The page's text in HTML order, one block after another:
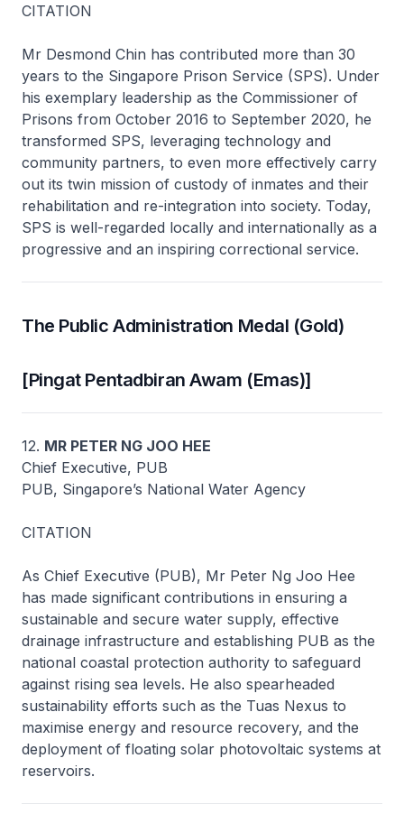
CITATION
Mr Desmond Chin has contributed more than 30
years to the Singapore Prison Service (SPS). Under
his exemplary leadership as the Commissioner of
Prisons from October 2016 to September 2020, he
transformed SPS, leveraging technology and
community partners, to even more effectively carry
out its twin mission of custody of inmates and their
rehabilitation and re-integration into society. Today,
SPS is well-regarded locally and internationally as a
progressive and an inspiring correctional service.
The Public Administration Medal (Gold)
[Pingat Pentadbiran Awam (Emas)]
12. MR PETER NG JOO HEE
Chief Executive, PUB
PUB, Singapore’s National Water Agency
CITATION
As Chief Executive (PUB), Mr Peter Ng Joo Hee
has made significant contributions in ensuring a
sustainable and secure water supply, effective
drainage infrastructure and establishing PUB as the
national coastal protection authority to safeguard
against rising sea levels. He also spearheaded
sustainability efforts such as the Tuas Nexus to
maximise energy and resource recovery, and the
deployment of floating solar photovoltaic systems at
reservoirs.